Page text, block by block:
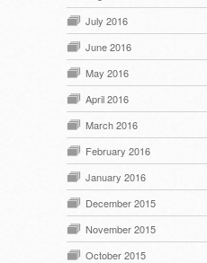
July 2016
June 2016
May 2016
April 2016
March 2016
February 2016
January 2016
December 2015
November 2015
October 2015